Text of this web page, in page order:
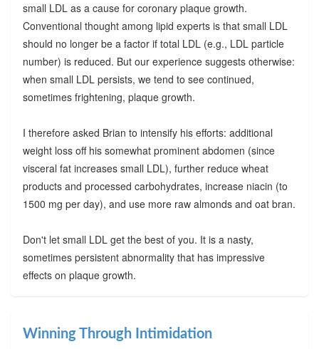
small LDL as a cause for coronary plaque growth.
Conventional thought among lipid experts is that small LDL
should no longer be a factor if total LDL (e.g., LDL particle
number) is reduced. But our experience suggests otherwise:
when small LDL persists, we tend to see continued,
sometimes frightening, plaque growth.
I therefore asked Brian to intensify his efforts: additional
weight loss off his somewhat prominent abdomen (since
visceral fat increases small LDL), further reduce wheat
products and processed carbohydrates, increase niacin (to
1500 mg per day), and use more raw almonds and oat bran.
Don't let small LDL get the best of you. It is a nasty,
sometimes persistent abnormality that has impressive
effects on plaque growth.
Winning Through Intimidation